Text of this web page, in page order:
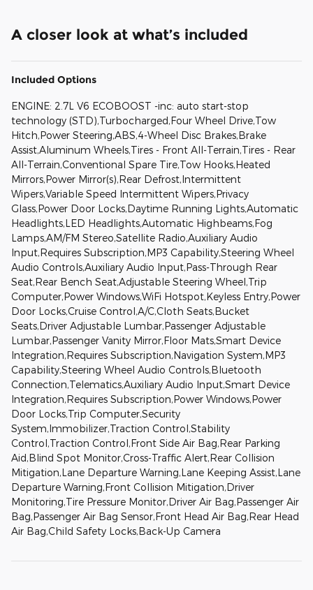
A closer look at what’s included
Included Options
ENGINE: 2.7L V6 ECOBOOST -inc: auto start-stop
technology (STD),Turbocharged,Four Wheel Drive,Tow
Hitch,Power Steering,ABS,4-Wheel Disc Brakes,Brake
Assist,Aluminum Wheels,Tires - Front All-Terrain,Tires - Rear
All-Terrain,Conventional Spare Tire,Tow Hooks,Heated
Mirrors,Power Mirror(s),Rear Defrost,Intermittent
Wipers,Variable Speed Intermittent Wipers,Privacy
Glass,Power Door Locks,Daytime Running Lights,Automatic
Headlights,LED Headlights,Automatic Highbeams,Fog
Lamps,AM/FM Stereo,Satellite Radio,Auxiliary Audio
Input,Requires Subscription,MP3 Capability,Steering Wheel
Audio Controls,Auxiliary Audio Input,Pass-Through Rear
Seat,Rear Bench Seat,Adjustable Steering Wheel,Trip
Computer,Power Windows,WiFi Hotspot,Keyless Entry,Power
Door Locks,Cruise Control,A/C,Cloth Seats,Bucket
Seats,Driver Adjustable Lumbar,Passenger Adjustable
Lumbar,Passenger Vanity Mirror,Floor Mats,Smart Device
Integration,Requires Subscription,Navigation System,MP3
Capability,Steering Wheel Audio Controls,Bluetooth
Connection,Telematics,Auxiliary Audio Input,Smart Device
Integration,Requires Subscription,Power Windows,Power
Door Locks,Trip Computer,Security
System,Immobilizer,Traction Control,Stability
Control,Traction Control,Front Side Air Bag,Rear Parking
Aid,Blind Spot Monitor,Cross-Traffic Alert,Rear Collision
Mitigation,Lane Departure Warning,Lane Keeping Assist,Lane
Departure Warning,Front Collision Mitigation,Driver
Monitoring,Tire Pressure Monitor,Driver Air Bag,Passenger Air
Bag,Passenger Air Bag Sensor,Front Head Air Bag,Rear Head
Air Bag,Child Safety Locks,Back-Up Camera